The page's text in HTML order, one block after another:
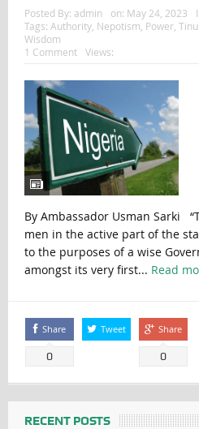
Posted By: admin on: May 24, 2023
Tags: Authority, Nepotism Power,
Wisdom
1 Comment
Views:
By Ambassador Usman Sarki
men in the active part of the
to the purposes of a wise
amongst its very first... Read
Share
0
Tweet Share
0
RECENT POSTS